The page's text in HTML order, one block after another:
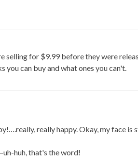
selling for $9.99 before they were
you can buy and what ones you can't.
really happy. Okay, my face
huh, that's the word!